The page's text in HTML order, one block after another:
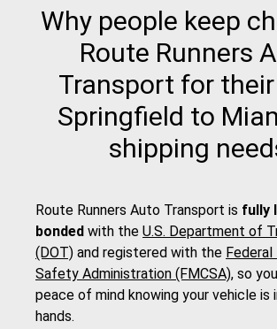
Why people keep
Route Runners
Transport for
Springfield to
shipping
Route Runners Auto Transport is fully
bonded with the U.S. Department of
(DOT) and registered with the
Safety Administration (FMCSA), so
peace of mind knowing your vehicle
hands.